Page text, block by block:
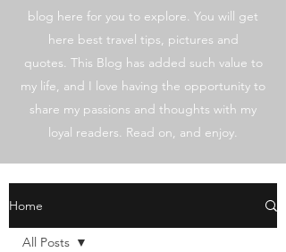
blog here for you to explore. You will get
here best travel tips, pictures and
quotes. This Blog has added such value to
my life, and I love having the opportunity to
share my passions and thoughts with my
loyal readers. Read on, and enjoy.
Home
All Posts